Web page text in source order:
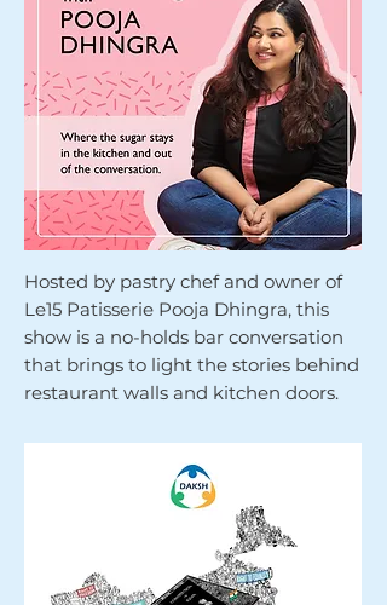
Hosted by pastry chef and owner of
Le15 Patisserie Pooja Dhingra, this
show is a no-holds bar conversation
that brings to light the stories behind
restaurant walls and kitchen doors.